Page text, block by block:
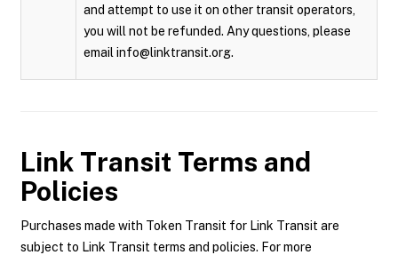
and attempt to use it on other transit operators,
you will not be refunded. Any questions, please
email info@linktransit.org.
Link Transit Terms and
Policies
Purchases made with Token Transit for Link Transit are
subject to Link Transit terms and policies. For more